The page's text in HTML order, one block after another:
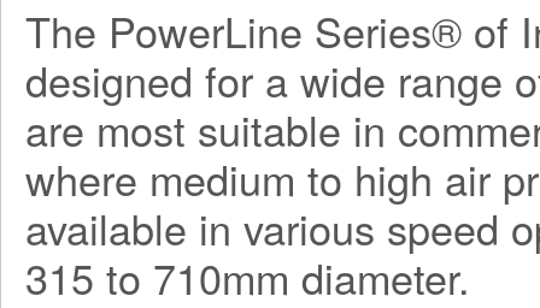
The PowerLine Series® of
designed for a wide range
are most suitable in
where medium to high air
available in various speed
315 to 710mm diameter.